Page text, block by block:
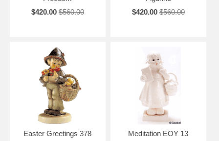
$420.00 $560.00
$420.00 $560.00
Easter Greetings 378
Meditation EOY 13